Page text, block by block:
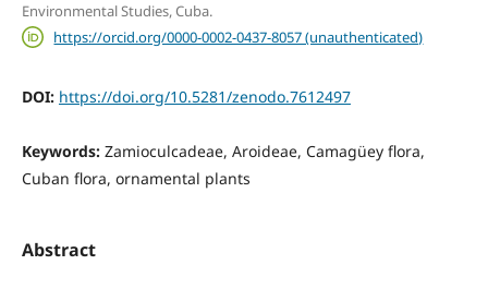
Environmental Studies, Cuba.
https://orcid.org/0000-0002-0437-8057 (unauthenticated)
DOI: https://doi.org/10.5281/zenodo.7612497
Keywords: Zamioculcadeae, Aroideae, Camagüey flora,
Cuban flora, ornamental plants
Abstract